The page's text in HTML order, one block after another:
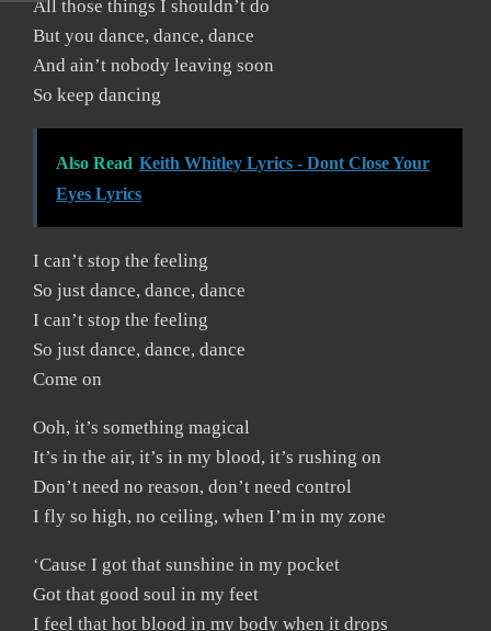
All those things I shouldn’t do
But you dance, dance, dance
And ain’t nobody leaving soon
So keep dancing
Also Read Keith Whitley Lyrics - Dont Close Your
Eyes Lyrics
I can’t stop the feeling
So just dance, dance, dance
I can’t stop the feeling
So just dance, dance, dance
Come on
Ooh, it’s something magical
It’s in the air, it’s in my blood, it’s rushing on
Don’t need no reason, don’t need control
I fly so high, no ceiling, when I’m in my zone
‘Cause I got that sunshine in my pocket
Got that good soul in my feet
I feel that hot blood in my body when it drops